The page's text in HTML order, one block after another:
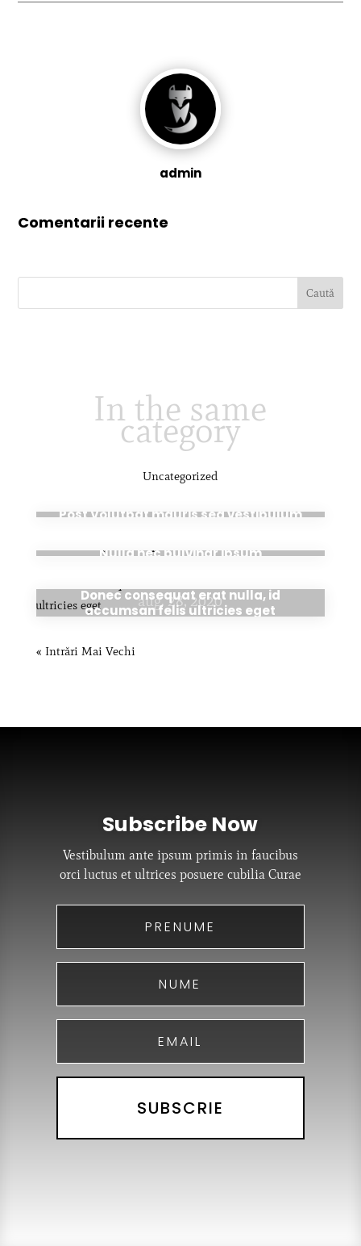
admin
Comentarii recente
In the same
category
Uncategorized
Post Volutpat mauris sed vestibulum
Nulla nec pulvinar ipsum
Donec consequat erat nulla, id
accumsan felis ultricies eget
aug. 28, 2020
« Intrări Mai Vechi
Subscribe Now
Vestibulum ante ipsum primis in faucibus
orci luctus et ultrices posuere cubilia Curae
SUBSCRIE